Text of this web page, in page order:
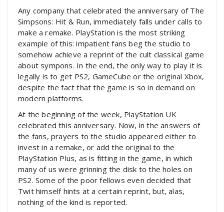
Any company that celebrated the anniversary of The
Simpsons: Hit & Run, immediately falls under calls to
make a remake. PlayStation is the most striking
example of this: impatient fans beg the studio to
somehow achieve a reprint of the cult classical game
about sympons. In the end, the only way to play it is
legally is to get PS2, GameCube or the original Xbox,
despite the fact that the game is so in demand on
modern platforms.
At the beginning of the week, PlayStation UK
celebrated this anniversary. Now, in the answers of
the fans, prayers to the studio appeared either to
invest in a remake, or add the original to the
PlayStation Plus, as is fitting in the game, in which
many of us were grinning the disk to the holes on
PS2. Some of the poor fellows even decided that
Twit himself hints at a certain reprint, but, alas,
nothing of the kind is reported.